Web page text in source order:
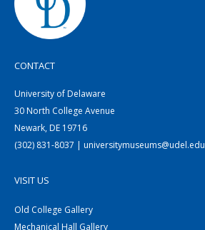
CONTACT
University of Delaware
30 North College Avenue
Newark, DE 19716
(302) 831-8037 | universitymuseums@udel.edu
VISIT US
Old College Gallery
Mechanical Hall Gallery